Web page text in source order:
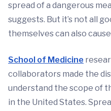
spread of a dangerous
suggests. But it’s not all
themselves can also
School of Medicine
collaborators made the
understand the scope of
in the United States.